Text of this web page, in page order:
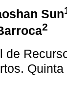
Sun
2
de